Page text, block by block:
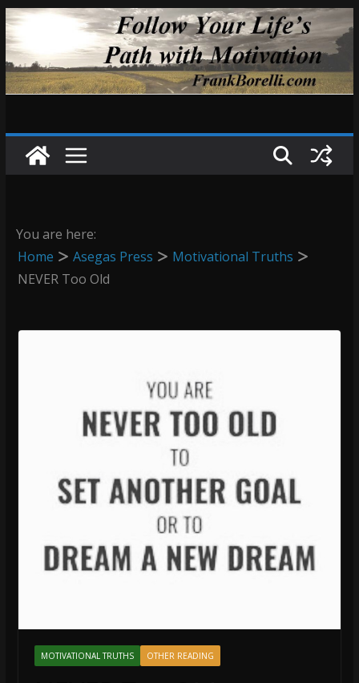
Skip
to
content
You are here:
Home
Asegas Press
Motivational Truths
NEVER Too Old
MOTIVATIONAL TRUTHS OTHER READING